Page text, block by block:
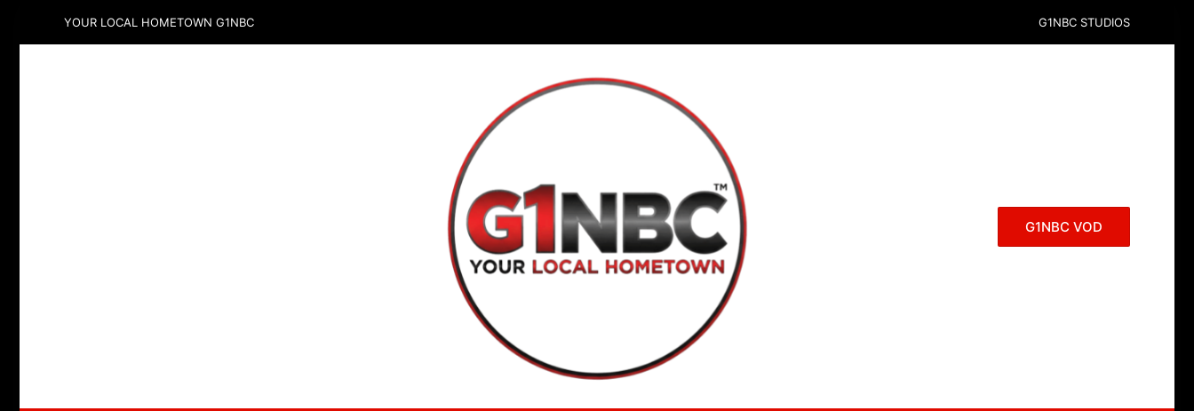
YOUR LOCAL HOMETOWN G1NBC G1NBC STUDIOS
G1NBC VOD